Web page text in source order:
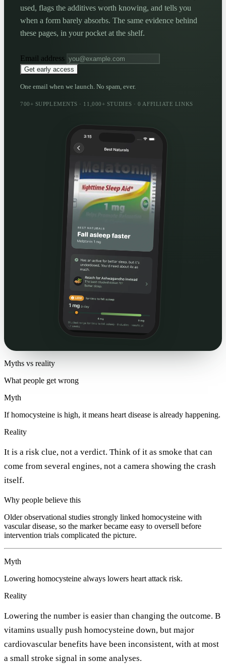
used, flags the additives worth knowing, and tells you
when a form barely absorbs. The same evidence behind
these pages, in your pocket at the shelf.
Email address
Get early access
One email when we launch. No spam, ever.
700+ SUPPLEMENTS · 11,000+ STUDIES · 0 AFFILIATE LINKS
Myths vs reality
What people get wrong
Myth
If homocysteine is high, it means heart disease is already happening.
Reality
It is a risk clue, not a verdict. Think of it as smoke that can
come from several engines, not a camera showing the crash
itself.
Why people believe this
Older observational studies strongly linked homocysteine with
vascular disease, so the marker became easy to oversell before
intervention trials complicated the picture.
Myth
Lowering homocysteine always lowers heart attack risk.
Reality
Lowering the number is easier than changing the outcome. B
vitamins usually push homocysteine down, but major
cardiovascular benefits have been inconsistent, with at most
a small stroke signal in some analyses.